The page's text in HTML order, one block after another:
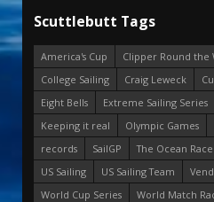
Scuttlebutt Tags
America's Cup
Clipper Round the
College Sailing
Craig Leweck
Eight Bells
Extreme Sailing Series
Keeping it real
Olympic Games
records
SailGP The Ocean Race
US Sailing
US Sailing Team
World Cup Series
World Match